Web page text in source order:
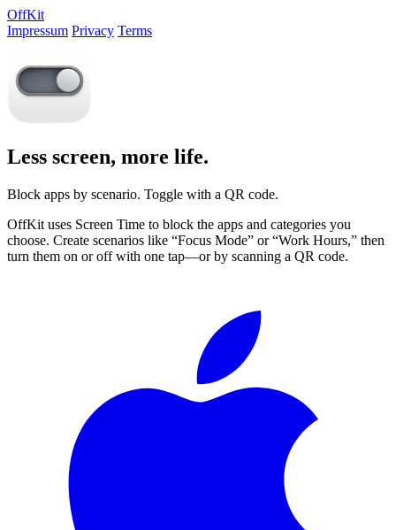
OffKit
Impressum Privacy Terms
Less screen, more life.
Block apps by scenario. Toggle with a QR code.
OffKit uses Screen Time to block the apps and categories you
choose. Create scenarios like “Focus Mode” or “Work Hours,” then
turn them on or off with one tap—or by scanning a QR code.